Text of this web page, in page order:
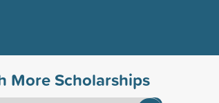
More Scholarships